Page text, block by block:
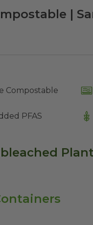
|
Compostable
PFAS